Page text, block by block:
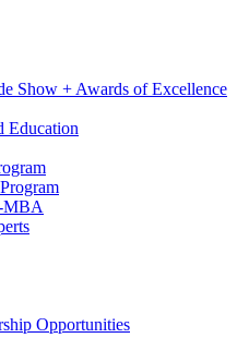
Show + Awards of Excellence
Education
MBA
Opportunities